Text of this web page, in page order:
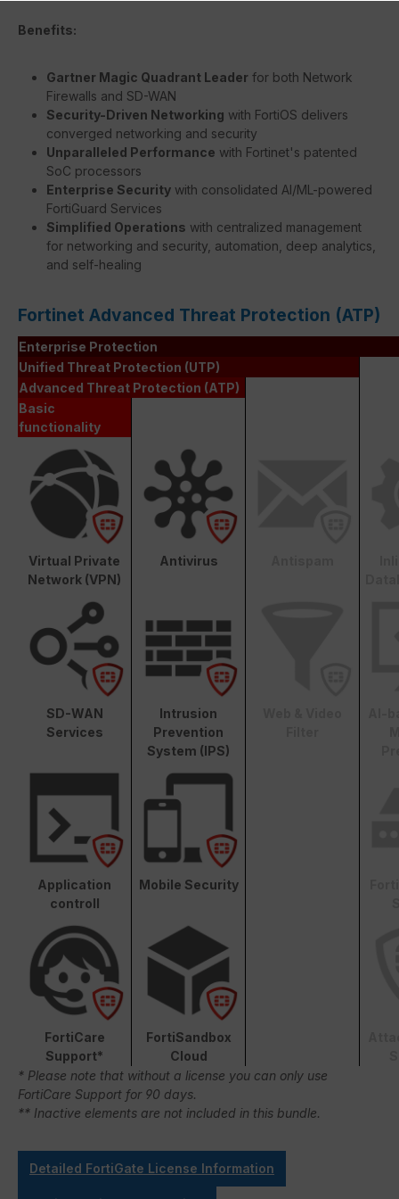
Benefits:
Gartner Magic Quadrant Leader for both Network
Firewalls and SD-WAN
Security-Driven Networking with FortiOS delivers
converged networking and security
Unparalleled Performance with Fortinet's patented
SoC processors
Enterprise Security with consolidated AI/ML-powered
FortiGuard Services
Simplified Operations with centralized management
for networking and security, automation, deep analytics,
and self-healing
Fortinet Advanced Threat Protection (ATP)
Enterprise Protection
Unified Threat Protection (UTP)
Advanced Threat Protection (ATP)
Basic
functionality
Virtual Private
Network (VPN)
Antivirus
SD-WAN
Services
Intrusion
Prevention
System (IPS)
Application
controll
Mobile Security
FortiCare
Support*
FortiSandbox
Cloud
* Please note that without a license you can only use
FortiCare Support for 90 days.
** Inactive elements are not included in this bundle.
Detailed FortiGate License Information